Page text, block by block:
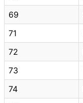
69
71
72
73
74